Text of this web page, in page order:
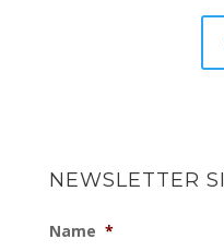
NEWSLETTER
Name *